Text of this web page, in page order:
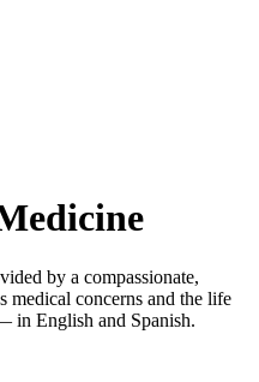
by a compassionate,
medical concerns and the life
in English and Spanish.